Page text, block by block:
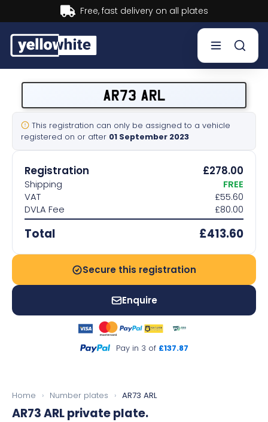
Buy now, Pay later.Learn more.
Sell a plate
Our services
Help & info
Contact us
AR73 ARL
This registration can only be assigned to a vehicle
registered on or after 01 September 2023
Registration £278.00
Shipping
FREE
VAT
£55.60
DVLA Fee
£80.00
Total £413.60
Secure this registration
Enquire
Pay in 3 of £137.87
Home › Number plates › AR73 ARL
AR73 ARLprivate plate.